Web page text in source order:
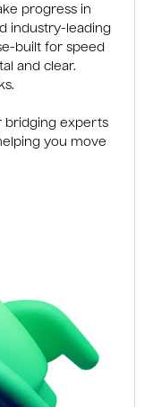
progress in
industry-leading
built for speed
and clear.
bridging experts
you move